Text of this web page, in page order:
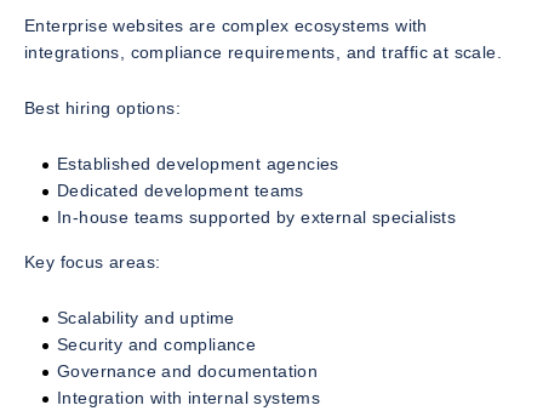
Enterprise websites are complex ecosystems with
integrations, compliance requirements, and traffic at scale.
Best hiring options:
Established development agencies
Dedicated development teams
In-house teams supported by external specialists
Key focus areas:
Scalability and uptime
Security and compliance
Governance and documentation
Integration with internal systems